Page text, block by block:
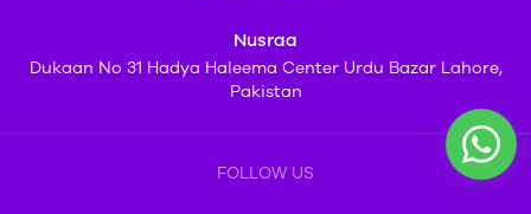
Nusraa
Dukaan No 31 Hadya Haleema Center Urdu Bazar Lahore,
Pakistan
FOLLOW US